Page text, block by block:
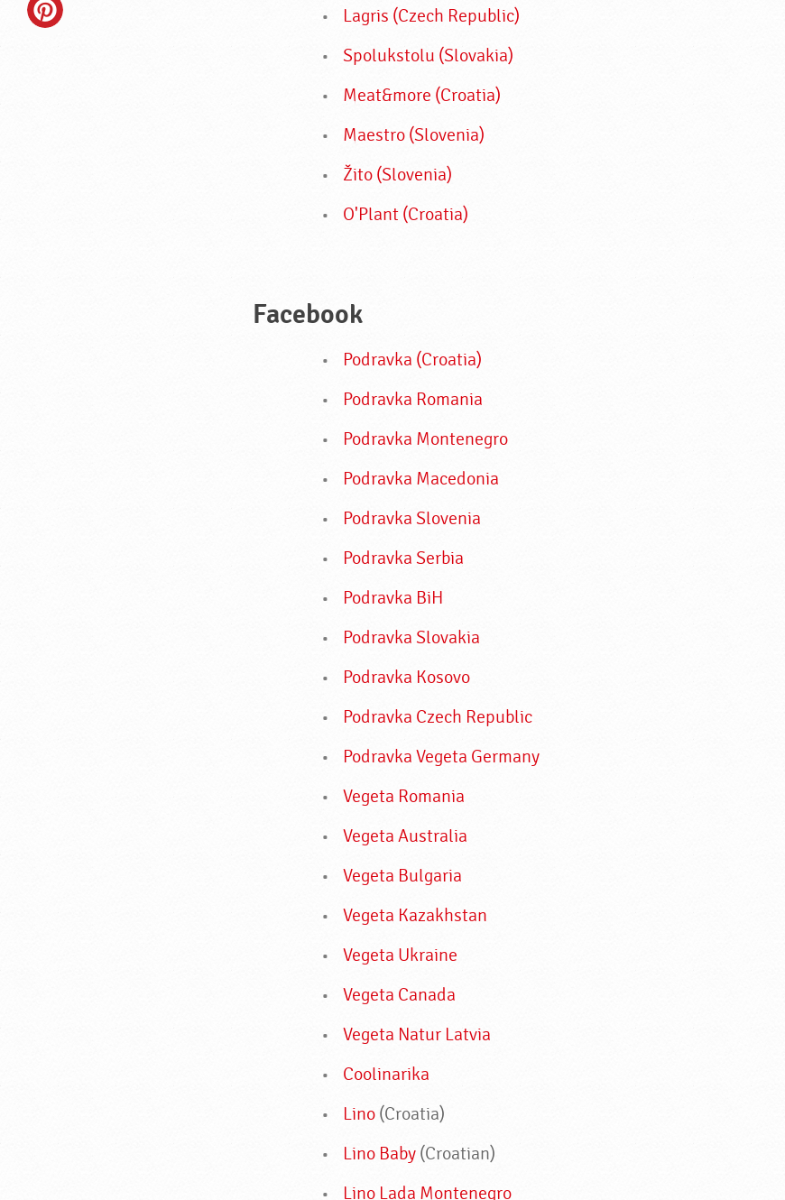
Lagris (Czech Republic)
Spolukstolu (Slovakia)
Meat&more (Croatia)
Maestro (Slovenia)
Žito (Slovenia)
O'Plant (Croatia)
Facebook
Podravka (Croatia)
Podravka Romania
Podravka Montenegro
Podravka Macedonia
Podravka Slovenia
Podravka Serbia
Podravka BiH
Podravka Slovakia
Podravka Kosovo
Podravka Czech Republic
Podravka Vegeta Germany
Vegeta Romania
Vegeta Australia
Vegeta Bulgaria
Vegeta Kazakhstan
Vegeta Ukraine
Vegeta Canada
Vegeta Natur Latvia
Coolinarika
Lino (Croatia)
Lino Baby (Croatian)
Lino Lada Montenegro